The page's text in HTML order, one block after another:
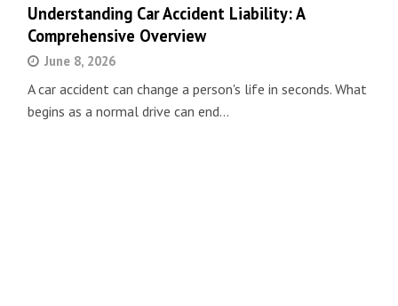
Understanding Car Accident Liability: A
Comprehensive Overview
June 8, 2026
A car accident can change a person's life in seconds. What
begins as a normal drive can end…